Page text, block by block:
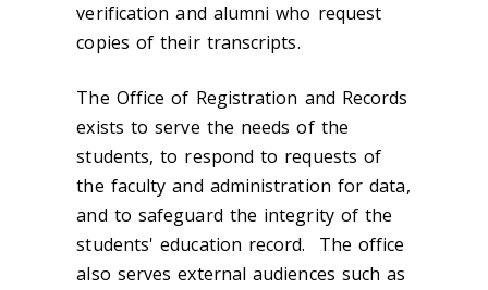
verification and alumni who request
copies of their transcripts.
The Office of Registration and Records
exists to serve the needs of the
students, to respond to requests of
the faculty and administration for data,
and to safeguard the integrity of the
students' education record. The office
also serves external audiences such as